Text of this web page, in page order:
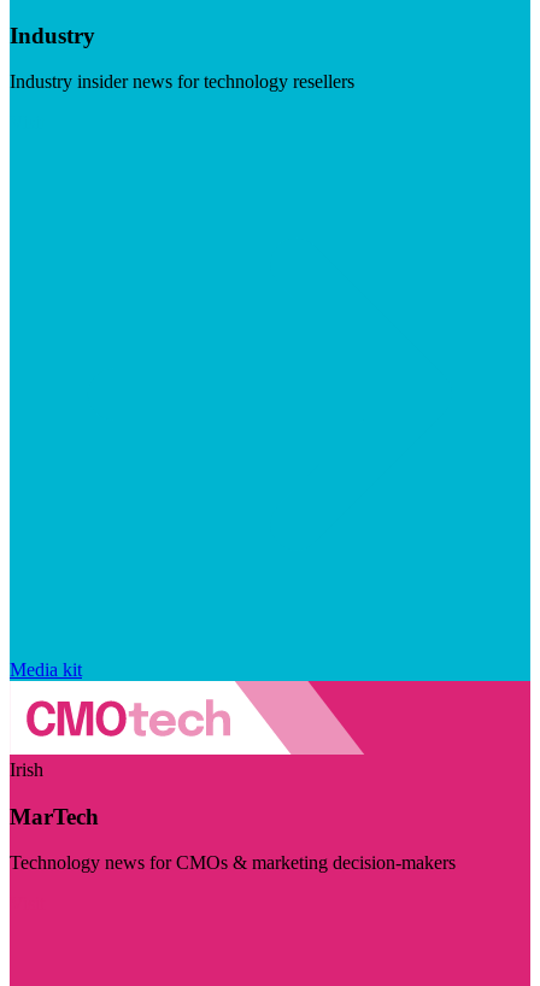
Industry
Industry insider news for technology resellers
Media kit
Irish
MarTech
Technology news for CMOs & marketing decision-makers